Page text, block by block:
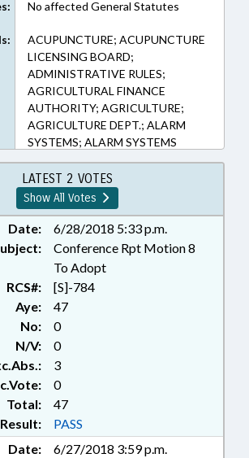
No affected General Statutes
ACUPUNCTURE; ACUPUNCTURE
LICENSING BOARD;
ADMINISTRATIVE RULES;
AGRICULTURAL FINANCE
AUTHORITY; AGRICULTURE;
AGRICULTURE DEPT.; ALARM
SYSTEMS; ALARM SYSTEMS
LICENSING BOARD;
APPOINTMENTS; APPRAISAL
BOARD; APPRAISALS;
ARBORETUM BOARD; ATHLETIC
TRAINER EXAMINERS BOARD;
ATTORNEYS; AUTHORITIES;
BARBERS & COSMETOLOGISTS;
BOARDS; BUILDING CODES;
BUILDINGS; CHILD CARE COMN.;
CLEAN WATER TRUST FUND
BOARD; COASTAL RESOURCES;
COASTAL RESOURCES COMN.;
CODE OFFICIALS BOARD;
COLLEGES & UNIVERSITIES;
COMMERCE DEPT.;
COMMUNITY COLLEGES;
CONSTRUCTION;
LATEST 2 VOTES
Show All Votes
Date:
6/28/2018 5:33 p.m.
Conference Rpt Motion 8
To Adopt
RCS#:
[S]-784
Aye:
47
No:
0
N/V:
0
3
0
Total:
47
Result:
PASS
Date:
6/27/2018 3:59 p.m.